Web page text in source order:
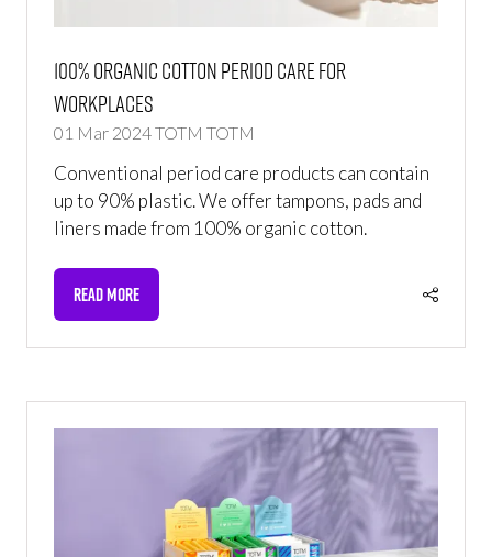
100% Organic Cotton Period Care For
Workplaces
01 Mar 2024TOTM TOTM
Conventional period care products can contain
up to 90% plastic. We offer tampons, pads and
liners made from 100% organic cotton.
READ MORE
(OPENS